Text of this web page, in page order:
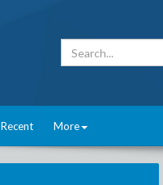
Recent More